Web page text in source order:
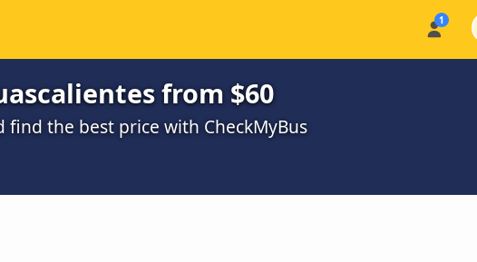
from $60
the best price with CheckMyBus